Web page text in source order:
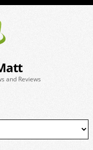
and Reviews